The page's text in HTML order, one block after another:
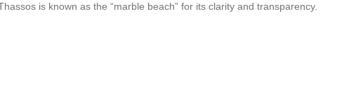
is known as the “marble beach” for its clarity and transparency.